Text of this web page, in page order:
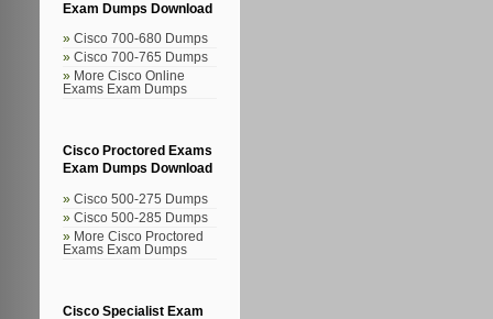
Exam Dumps Download
Cisco 700-680 Dumps
Cisco 700-765 Dumps
More Cisco Online
Exams Exam Dumps
Cisco Proctored Exams
Exam Dumps Download
Cisco 500-275 Dumps
Cisco 500-285 Dumps
More Cisco Proctored
Exams Exam Dumps
Cisco Specialist Exam